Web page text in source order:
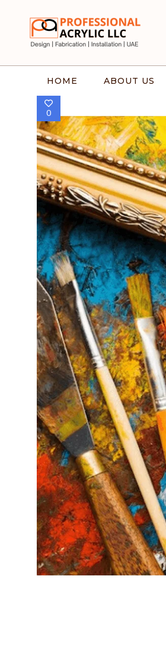
HOME ABOUT US
0